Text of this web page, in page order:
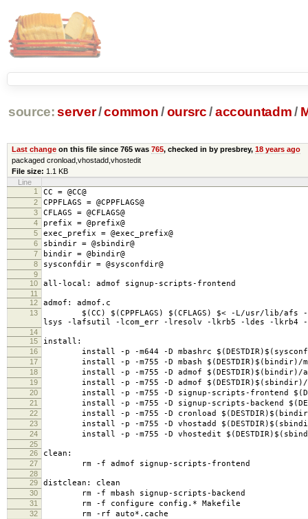
source: server/common /oursrc /accountadm /
Last changeon this file since 765 was 765, checked in by presbrey, 18 years ago
packaged cronload,vhostadd,vhostedit
File size: 1.1 KB
Line
1
CC = @CC@
2 CPPFLAGS = @CPPFLAGS@
3 CFLAGS = @CFLAGS@
4 prefix = @prefix@
5 exec_prefix = @exec_prefix@
6 sbindir = @sbindir@
7 bindir = @bindir@
8 sysconfdir = @sysconfdir@
9
10
all-local: admof signup-scripts-frontend
11
12
admof: admof.c
13
$(CC) $(CPPFLAGS) $(CFLAGS) $< -L/usr/lib/
lsys -lafsutil -lcom_err -lresolv -lkrb5 -ldes -lkrb4 -o
14
15
install:
16 install -p -m644 -D mbashrc
17 install -p -m755 -D mbash $(DESTDIR)$(bindir)/
18 install -p -m755 -D admof $(DESTDIR)$(bindir)/
19 install -p -m755 -D admof $(DESTDIR)$(sbindir)/
20 install -p -m755 -D signup-scripts-frontend
21 install -p -m755 -D signup-scripts-backend
22 install -p -m755 -D cronload
23 install -p -m755 -D vhostadd
24 install -p -m755 -D vhostedit
25
26
clean:
27 rm -f admof signup-scripts-frontend
28
29
distclean: clean
30 rm -f mbash signup-scripts-backend
31 rm -f configure config.* Makefile
32 rm -rf auto*.cache